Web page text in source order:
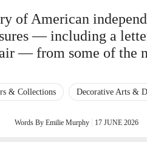
of American
— including a
— from some of the
& Collections Decorative Arts &
Words By Emilie Murphy 17 JUNE 2026